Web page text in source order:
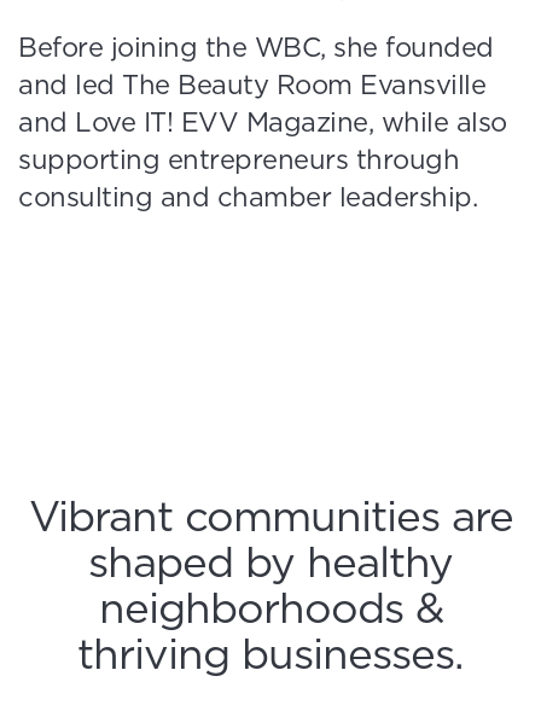
Before joining the WBC, she founded
and led The Beauty Room Evansville
and Love IT! EVV Magazine, while also
supporting entrepreneurs through
consulting and chamber leadership.
Vibrant communities are
shaped by healthy
neighborhoods &
thriving businesses.